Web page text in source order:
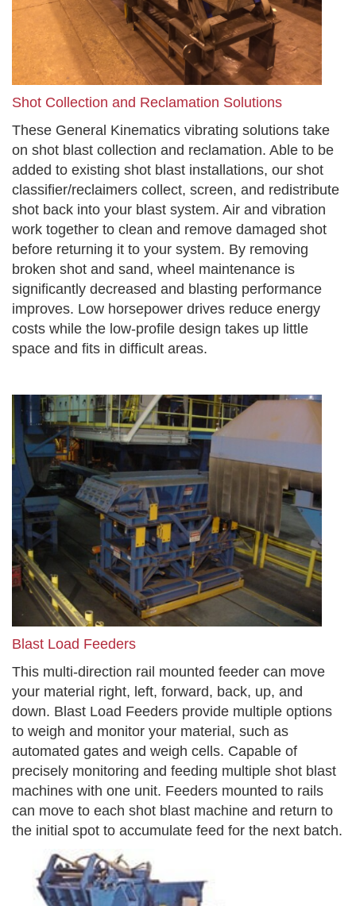
Shot Collection and Reclamation Solutions
These General Kinematics vibrating solutions take
on shot blast collection and reclamation. Able to be
added to existing shot blast installations, our shot
classifier/reclaimers collect, screen, and redistribute
shot back into your blast system. Air and vibration
work together to clean and remove damaged shot
before returning it to your system. By removing
broken shot and sand, wheel maintenance is
significantly decreased and blasting performance
improves. Low horsepower drives reduce energy
costs while the low-profile design takes up little
space and fits in difficult areas.
Blast Load Feeders
This multi-direction rail mounted feeder can move
your material right, left, forward, back, up, and
down. Blast Load Feeders provide multiple options
to weigh and monitor your material, such as
automated gates and weigh cells. Capable of
precisely monitoring and feeding multiple shot blast
machines with one unit. Feeders mounted to rails
can move to each shot blast machine and return to
the initial spot to accumulate feed for the next batch.